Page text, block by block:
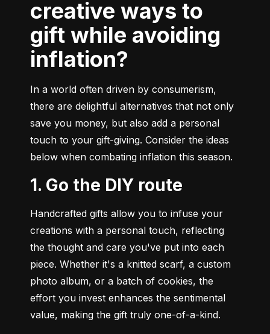
creative ways to
gift while avoiding
inflation?
In a world often driven by consumerism,
there are delightful alternatives that not only
save you money, but also add a personal
touch to your gift-giving. Consider the ideas
below when combating inflation this season.
1. Go the DIY route
Handcrafted gifts allow you to infuse your
creations with a personal touch, reflecting
the thought and care you've put into each
piece. Whether it's a knitted scarf, a custom
photo album, or a batch of cookies, the
effort you invest enhances the sentimental
value, making the gift truly one-of-a-kind.